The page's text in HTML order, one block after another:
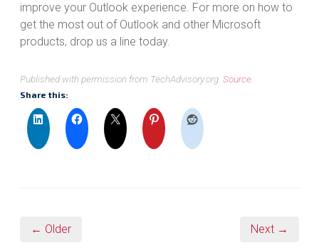
improve your Outlook experience. For more on how to
get the most out of Outlook and other Microsoft
products, drop us a line today.
Published with permission from TechAdvisory.org. Source.
Share this:
← Older Next →